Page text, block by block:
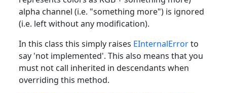
alpha channel (i.e. "something more") is ignored
(i.e. left without any modification).
In this class this simply raises EInternalErrorto
say 'not implemented'. This also means that you
must not call inherited in descendants when
overriding this method.